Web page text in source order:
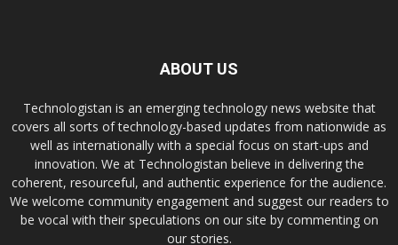
ABOUT US
Technologistan is an emerging technology news website that
covers all sorts of technology-based updates from nationwide as
well as internationally with a special focus on start-ups and
innovation. We at Technologistan believe in delivering the
coherent, resourceful, and authentic experience for the audience.
We welcome community engagement and suggest our readers to
be vocal with their speculations on our site by commenting on
our stories.